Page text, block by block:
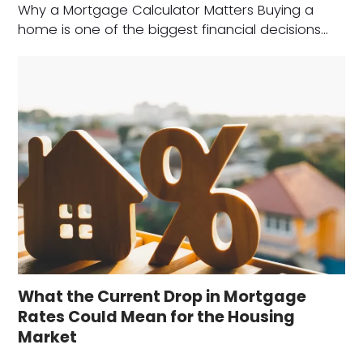
Why a Mortgage Calculator Matters Buying a
home is one of the biggest financial decisions…
What the Current Drop in Mortgage
Rates Could Mean for the Housing
Market